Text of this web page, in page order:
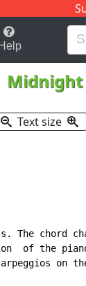
H
Help
Midnight
Text size
The chord
of the
on